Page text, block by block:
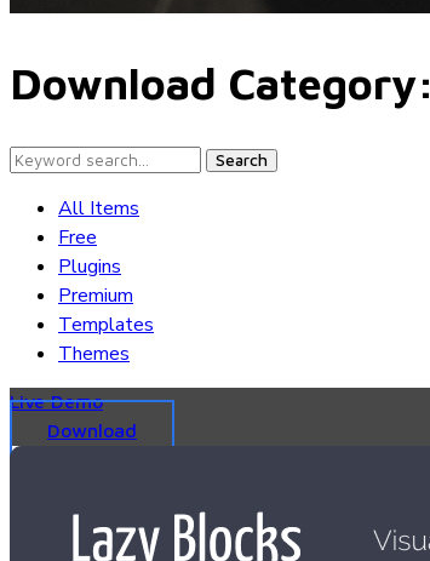
Download Category:
Search
All Items
Free
Plugins
Premium
Templates
Themes
Live Demo
Download